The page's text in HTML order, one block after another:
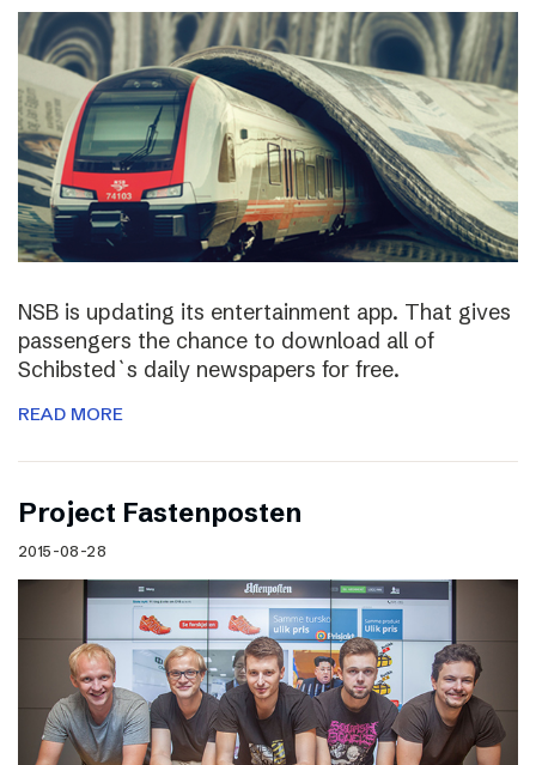
NSB is updating its entertainment app. That gives
passengers the chance to download all of
Schibsted`s daily newspapers for free.
READ MORE
Project Fastenposten
2015-08-28